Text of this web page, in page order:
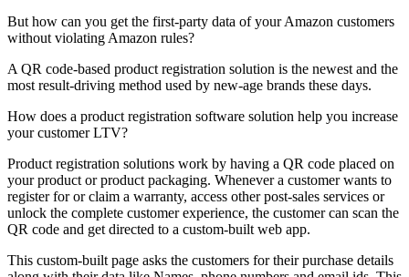
But how can you get the first-party data of your Amazon customers
without violating Amazon rules?
A QR code-based product registration solution is the newest and the
most result-driving method used by new-age brands these days.
How does a product registration software solution help you increase
your customer LTV?
Product registration solutions work by having a QR code placed on
your product or product packaging. Whenever a customer wants to
register for or claim a warranty, access other post-sales services or
unlock the complete customer experience, the customer can scan the
QR code and get directed to a custom-built web app.
This custom-built page asks the customers for their purchase details